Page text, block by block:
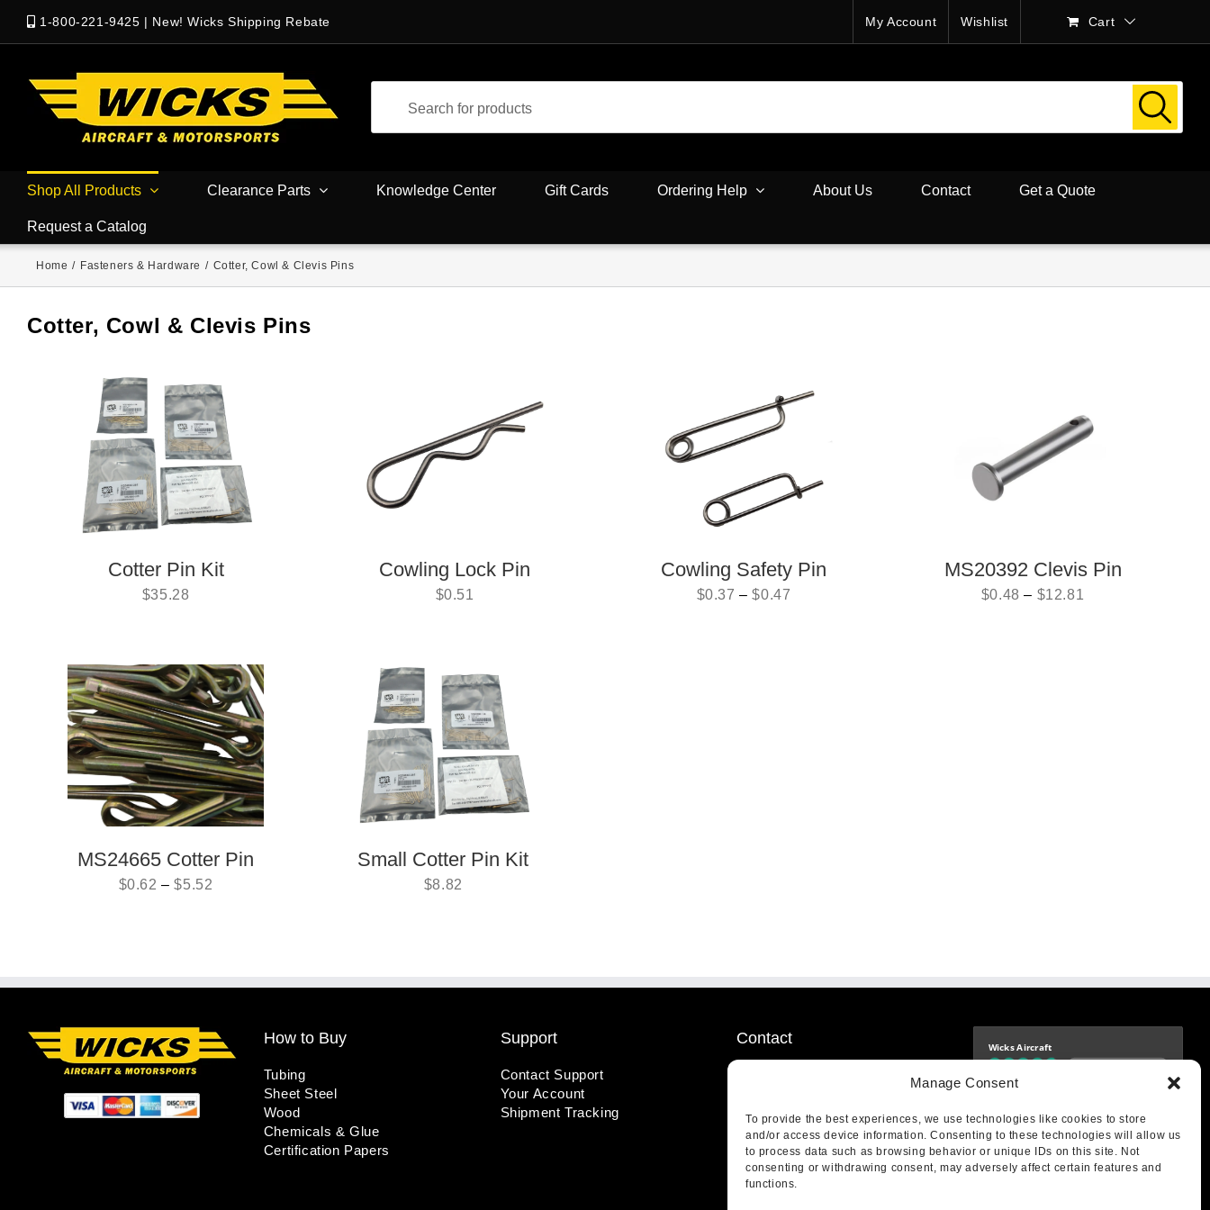
Manage Consent
To provide the best experiences, we use technologies like cookies to store
and/or access device information. Consenting to these technologies will allow us
to process data such as browsing behavior or unique IDs on this site. Not
consenting or withdrawing consent, may adversely affect certain features and
functions.
1-800-221-9425 | New! Wicks Shipping Rebate My Account Wishlist Cart
Shop All Products Clearance Parts Knowledge Center Gift Cards Ordering Help About Us Contact Get a Quote
Request a Catalog
Home / Fasteners & Hardware / Cotter, Cowl & Clevis Pins
Cotter, Cowl & Clevis Pins
Cotter Pin Kit
$35.28
Cowling Lock Pin
$0.51
Cowling Safety Pin
$0.37 –$0.47
MS20392 Clevis Pin
$0.48 – $12.81
MS24665 Cotter Pin
$0.62 –$5.52
Small Cotter Pin Kit
$8.82
How to Buy
Tubing
Sheet Steel
Wood
Chemicals & Glue
Certification Papers
Support
Contact Support
Your Account
Shipment Tracking
Contact
410 Pine Street
Highland, IL 62249
Wicks Aircraft
4.76 store rating